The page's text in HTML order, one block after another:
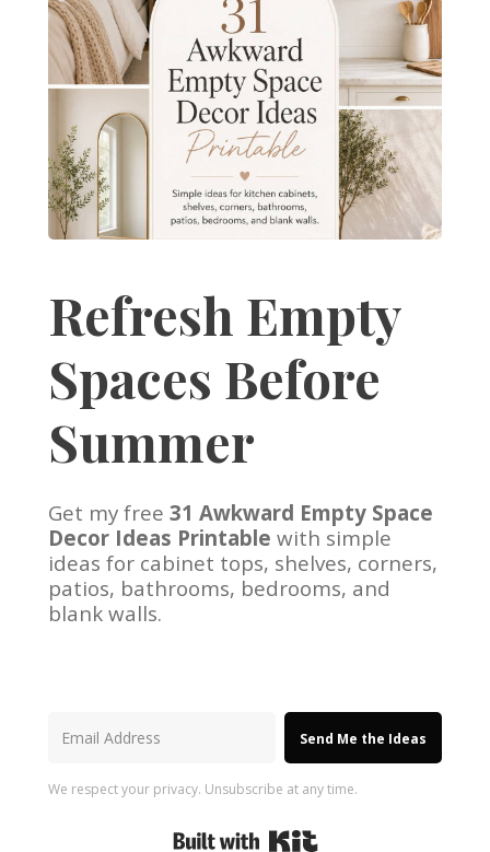
Refresh Empty
Spaces Before
Summer
Get my free 31 Awkward Empty Space
Decor Ideas Printable with simple
ideas for cabinet tops, shelves, corners,
patios, bathrooms, bedrooms, and
blank walls.
Send Me the Ideas
We respect your privacy. Unsubscribe at any time.